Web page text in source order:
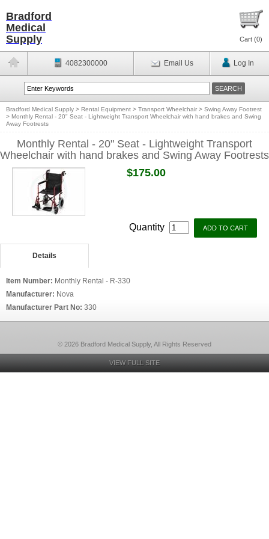
Bradford
Medical
Supply
Cart (0)
4082300000 Email Us Log In
Bradford Medical Supply > Rental Equipment > Transport Wheelchair > Swing Away Footrest
> Monthly Rental - 20" Seat - Lightweight Transport Wheelchair with hand brakes and Swing
Away Footrests
Monthly Rental - 20" Seat - Lightweight Transport
Wheelchair with hand brakes and Swing Away Footrests
$175.00
Quantity
Details
Item Number: Monthly Rental - R-330
Manufacturer: Nova
Manufacturer Part No: 330
© 2026 Bradford Medical Supply, All Rights Reserved
VIEW FULL SITE